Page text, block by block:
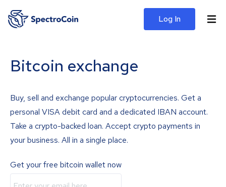
Log In
Bitcoin exchange
Buy, sell and exchange popular cryptocurrencies. Get a
personal VISA debit card and a dedicated IBAN account.
Take a crypto-backed loan. Accept crypto payments in
your business. All in a single place.
Get your free bitcoin wallet now